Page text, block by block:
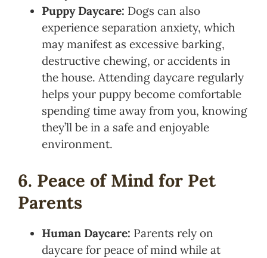
Puppy Daycare: Dogs can also
experience separation anxiety, which
may manifest as excessive barking,
destructive chewing, or accidents in
the house. Attending daycare regularly
helps your puppy become comfortable
spending time away from you, knowing
they’ll be in a safe and enjoyable
environment.
6. Peace of Mind for Pet
Parents
Human Daycare: Parents rely on
daycare for peace of mind while at